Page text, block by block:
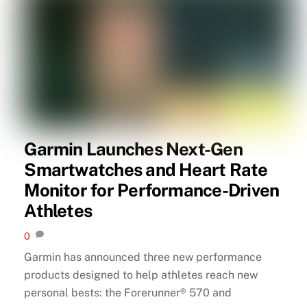
Garmin Launches Next-Gen
Smartwatches and Heart Rate
Monitor for Performance-Driven
Athletes
0
Garmin has announced three new performance
products designed to help athletes reach new
personal bests: the Forerunner® 570 and